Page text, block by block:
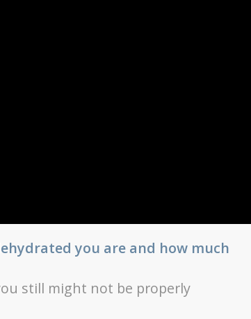
you are and how much
still might not be properly